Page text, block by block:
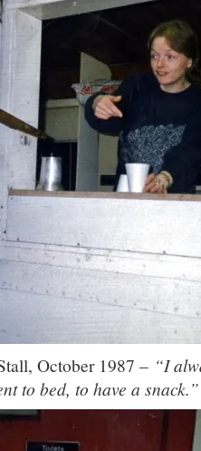
October 1987 – “I
to bed, to have a snack.”